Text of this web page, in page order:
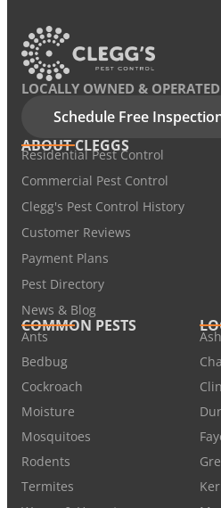
LOCALLY OWNED & OPERATED
Schedule Free
ABOUT CLEGGS
Residential Pest Control
Commercial Pest Control
Clegg's Pest Control History
Customer Reviews
Payment Plans
Pest Directory
News & Blog
COMMON PESTS
Ants
Bedbug
Cockroach
Moisture
Mosquitoes
Rodents
Termites